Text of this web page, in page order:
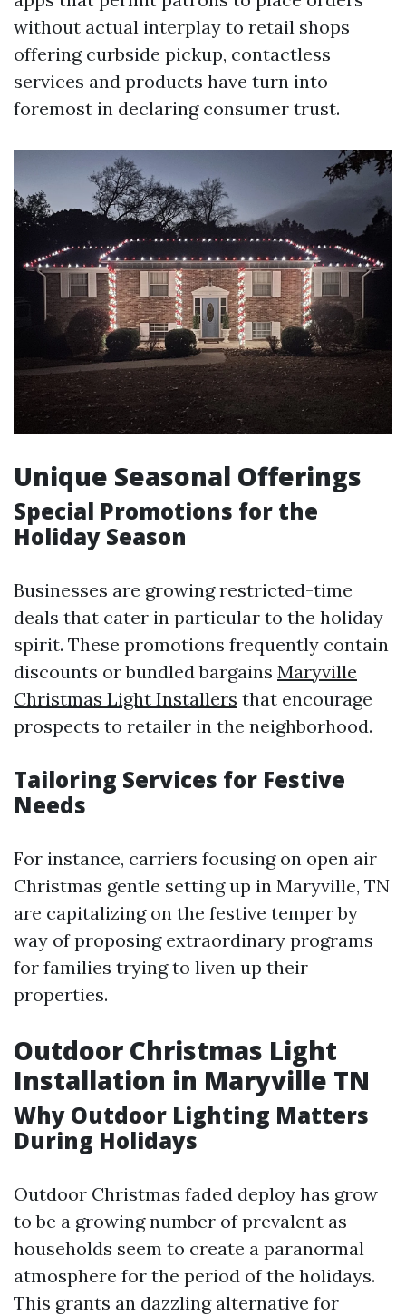
without actual interplay to retail shops
offering curbside pickup, contactless
services and products have turn into
foremost in declaring consumer trust.
Unique Seasonal Offerings
Special Promotions for the
Holiday Season
Businesses are growing restricted-time
deals that cater in particular to the holiday
spirit. These promotions frequently contain
discounts or bundled bargains Maryville
Christmas Light Installers that encourage
prospects to retailer in the neighborhood.
Tailoring Services for Festive
Needs
For instance, carriers focusing on open air
Christmas gentle setting up in Maryville, TN
are capitalizing on the festive temper by
way of proposing extraordinary programs
for families trying to liven up their
properties.
Outdoor Christmas Light
Installation in Maryville TN
Why Outdoor Lighting Matters
During Holidays
Outdoor Christmas faded deploy has grow
to be a growing number of prevalent as
households seem to create a paranormal
atmosphere for the period of the holidays.
This grants an dazzling alternative for